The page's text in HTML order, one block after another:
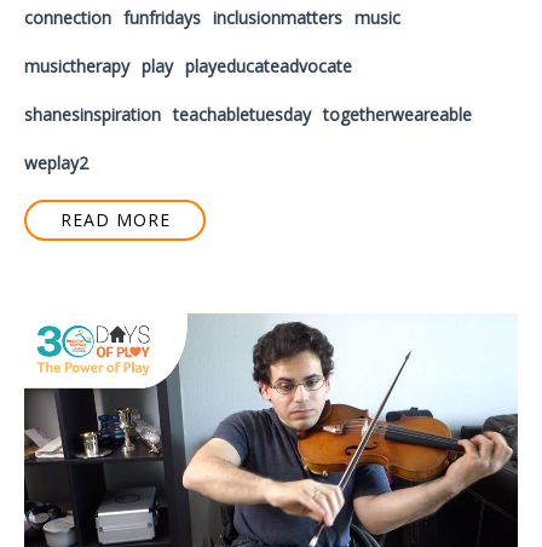
connection funfridays inclusionmatters music
musictherapy play playeducateadvocate
shanesinspiration teachabletuesday togetherweareable
weplay2
READ MORE